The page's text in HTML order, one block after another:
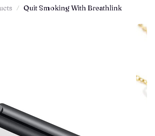
Quit Smoking With Breathlink